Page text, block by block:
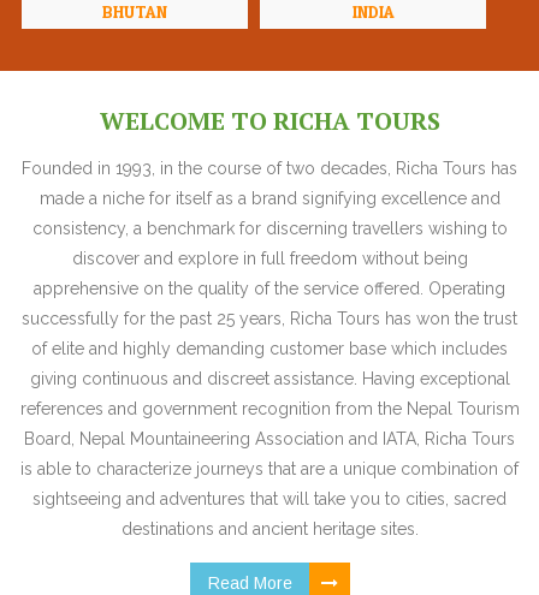
BHUTAN INDIA
WELCOME TO RICHA TOURS
Founded in 1993, in the course of two decades, Richa Tours has
made a niche for itself as a brand signifying excellence and
consistency, a benchmark for discerning travellers wishing to
discover and explore in full freedom without being
apprehensive on the quality of the service offered. Operating
successfully for the past 25 years, Richa Tours has won the trust
of elite and highly demanding customer base which includes
giving continuous and discreet assistance. Having exceptional
references and government recognition from the Nepal Tourism
Board, Nepal Mountaineering Association and IATA, Richa Tours
is able to characterize journeys that are a unique combination of
sightseeing and adventures that will take you to cities, sacred
destinations and ancient heritage sites.
Read More